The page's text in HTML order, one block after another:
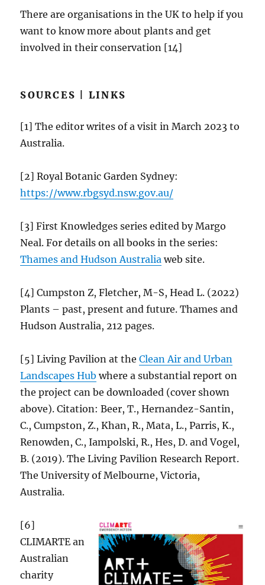
There are organisations in the UK to help if you
want to know more about plants and get
involved in their conservation [14]
SOURCES | LINKS
[1] The editor writes of a visit in March 2023 to
Australia.
[2] Royal Botanic Garden Sydney:
https://www.rbgsyd.nsw.gov.au/
[3] First Knowledges series edited by Margo
Neal. For details on all books in the series:
Thames and Hudson Australia web site.
[4] Cumpston Z, Fletcher, M-S, Head L. (2022)
Plants – past, present and future. Thames and
Hudson Australia, 212 pages.
[5] Living Pavilion at theClean Air and Urban
Landscapes Hub where a substantial report on
the project can be downloaded (cover shown
above). Citation: Beer, T., Hernandez-Santin,
C., Cumpston, Z., Khan, R., Mata, L., Parris, K.,
Renowden, C., Iampolski, R., Hes, D. and Vogel,
B. (2019). The Living Pavilion Research Report.
The University of Melbourne, Victoria,
Australia.
[6]
CLIMARTE an
Australian
charity